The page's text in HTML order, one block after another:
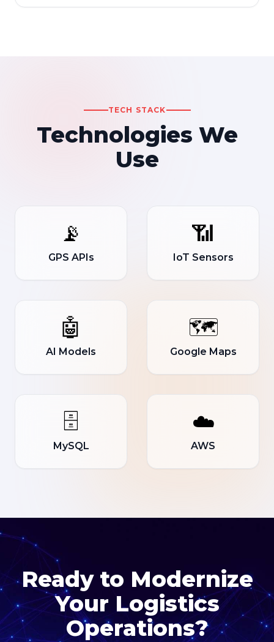
TECH STACK
Technologies We
Use
📡
GPS APIs
📶
IoT Sensors
🤖
AI Models
🗺️
Google Maps
🗄️
MySQL
☁️
AWS
Ready to Modernize
Your Logistics
Operations?